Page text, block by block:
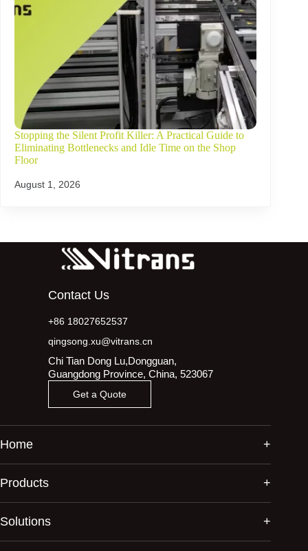
Stopping the Silent Profit Killer: A Practical Guide to
Eliminating Bottlenecks and Idle Time on the Shop
Floor
August 1, 2026
Contact Us
+86 18027652537
qingsong.xu@vitrans.cn
Chi Tian Dong Lu,Dongguan,
Guangdong Province, China, 523067
Get a Quote
Home
Products
Solutions